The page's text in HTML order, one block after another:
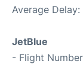
Average
JetBlue
- Flight